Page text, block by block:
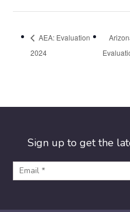
AEA: Evaluation
2024
Sign up to get the